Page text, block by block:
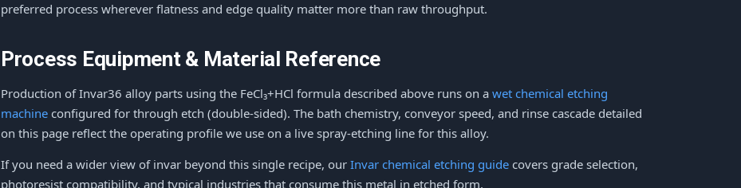
preferred process wherever flatness and edge quality matter more than raw throughput.
Process Equipment & Material Reference
Production of Invar36 alloy parts using the FeCl₃+HCl formula described above runs on a wet chemical etching
machine configured for through etch (double-sided). The bath chemistry, conveyor speed, and rinse cascade detailed
on this page reflect the operating profile we use on a live spray-etching line for this alloy.
If you need a wider view of invar beyond this single recipe, our Invar chemical etching guide covers grade selection,
photoresist compatibility, and typical industries that consume this metal in etched form.